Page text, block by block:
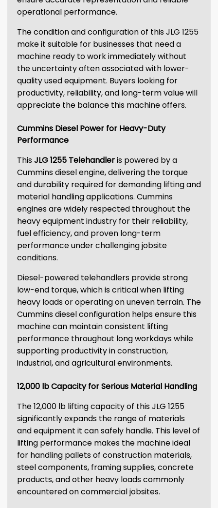
operational performance.
The condition and configuration of this JLG 1255
make it suitable for businesses that need a
machine ready to work immediately without
the uncertainty often associated with lower-
quality used equipment. Buyers looking for
productivity, reliability, and long-term value will
appreciate the balance this machine offers.
Cummins Diesel Power for Heavy-Duty
Performance
ThisJLG 1255 Telehandleris powered by a
Cummins diesel engine, delivering the torque
and durability required for demanding lifting and
material handling applications. Cummins
engines are widely respected throughout the
heavy equipment industry for their reliability,
fuel efficiency, and proven long-term
performance under challenging jobsite
conditions.
Diesel-powered telehandlers provide strong
low-end torque, which is critical when lifting
heavy loads or operating on uneven terrain. The
Cummins diesel configuration helps ensure this
machine can maintain consistent lifting
performance throughout long workdays while
supporting productivity in construction,
industrial, and agricultural environments.
12,000 lb Capacity for Serious Material Handling
The 12,000 lb lifting capacity of this JLG 1255
significantly expands the range of materials
and equipment it can safely handle. This level of
lifting performance makes the machine ideal
for handling pallets of construction materials,
steel components, framing supplies, concrete
products, and other heavy loads commonly
encountered on commercial jobsites.